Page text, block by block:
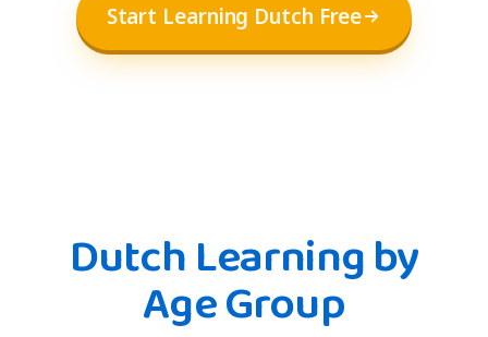
Start Learning Dutch Free
Dutch Learning by
Age Group